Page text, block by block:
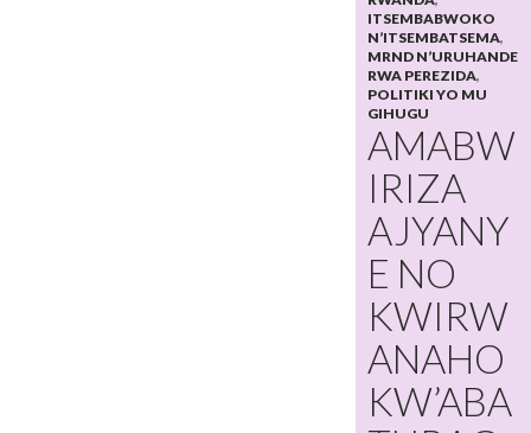
ITSEMBABWOKO
N’ITSEMBATSEMA,
MRND N’URUHANDE
RWA PEREZIDA,
POLITIKI YO MU
GIHUGU
AMABW
IRIZA
AJYANY
E NO
KWIRW
ANAHO
KW’ABA